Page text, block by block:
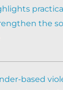
the
based